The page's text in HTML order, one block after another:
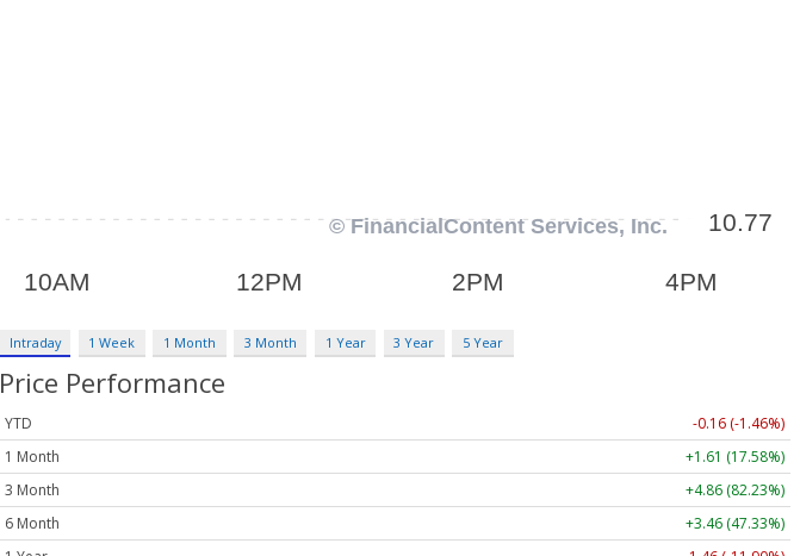
Intraday 1 Week 1 Month 3 Month 1 Year 3 Year 5 Year
Price Performance
YTD
-0.16 (-1.46%)
1 Month
+1.61 (17.58%)
3 Month
+4.86 (82.23%)
6 Month
+3.46 (47.33%)